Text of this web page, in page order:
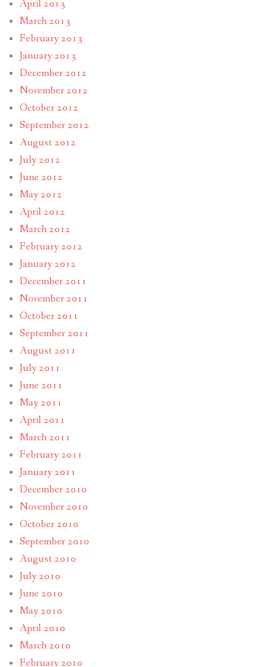
April 2013
March 2013
February 2013
January 2013
December 2012
November 2012
October 2012
September 2012
August 2012
July 2012
June 2012
May 2012
April 2012
March 2012
February 2012
January 2012
December 2011
November 2011
October 2011
September 2011
August 2011
July 2011
June 2011
May 2011
April 2011
March 2011
February 2011
January 2011
December 2010
November 2010
October 2010
September 2010
August 2010
July 2010
June 2010
May 2010
April 2010
March 2010
February 2010